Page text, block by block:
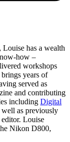
has a wealth
how –
workshops
years of
served as
and contributing
including Digital
well as previously
Louise
Nikon D800,